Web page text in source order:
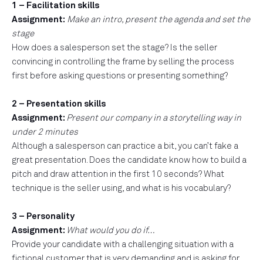
1 – Facilitation skills
Assignment: Make an intro, present the agenda and set the
stage
How does a salesperson set the stage? Is the seller
convincing in controlling the frame by selling the process
first before asking questions or presenting something?
2 – Presentation skills
Assignment: Present our company in a storytelling way in
under 2 minutes
Although a salesperson can practice a bit, you can’t fake a
great presentation. Does the candidate know how to build a
pitch and draw attention in the first 10 seconds? What
technique is the seller using, and what is his vocabulary?
3 – Personality
Assignment: What would you do if…
Provide your candidate with a challenging situation with a